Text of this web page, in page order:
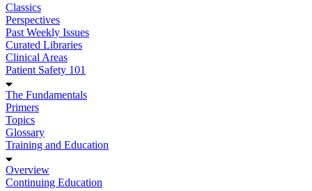
Classics
Perspectives
Past Weekly Issues
Curated Libraries
Clinical Areas
Patient Safety 101
The Fundamentals
Primers
Topics
Glossary
Training and Education
Overview
Continuing Education